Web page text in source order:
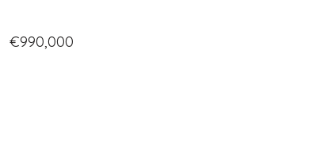
€990,000